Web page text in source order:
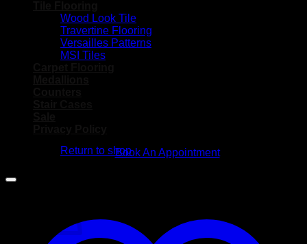
Return to shop
Wood Look Tile
Travertine Flooring
Versailles Patterns
MSI Tiles
Book An Appointment